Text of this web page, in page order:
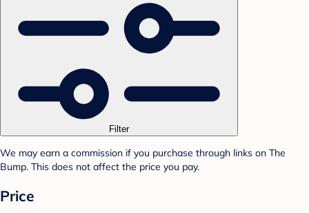
Filter
We may earn a commission if you purchase through links on The
Bump. This does not affect the price you pay.
Price